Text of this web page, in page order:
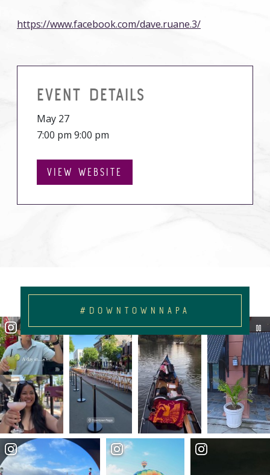
https://www.facebook.com/dave.ruane.3/
EVENT DETAILS
May 27
7:00 pm 9:00 pm
VIEW WEBSITE
#DOWNTOWNNAPA